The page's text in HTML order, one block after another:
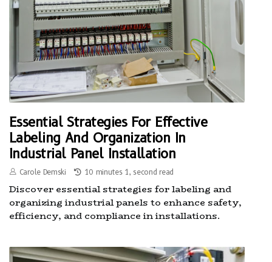
Essential Strategies For Effective
Labeling And Organization In
Industrial Panel Installation
Carole Demski 10 minutes 1, second read
Discover essential strategies for labeling and
organizing industrial panels to enhance safety,
efficiency, and compliance in installations.